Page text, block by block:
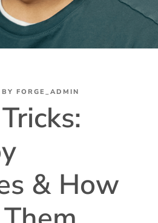
BY FORGE_ADMIN
& How